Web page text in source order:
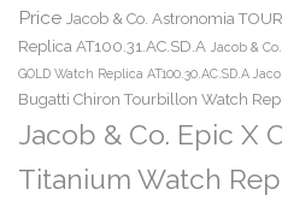
Price Jacob & Co. Astronomia
Replica AT100.31.AC.SD.A Jacob &
GOLD Watch Replica AT100.30.AC.SD.A
Bugatti Chiron Tourbillon Watch
Jacob & Co. Epic X
Titanium Watch